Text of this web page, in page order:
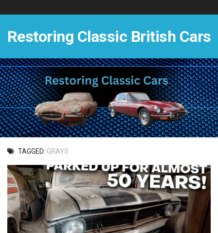
to
Restoring Classic British Cars
TAGGED: GRAYS